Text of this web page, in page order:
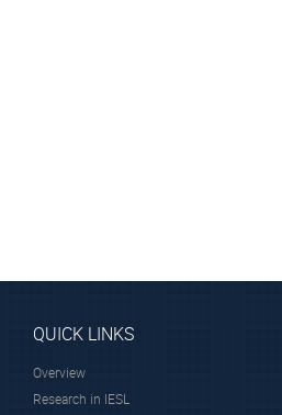
QUICK LINKS
Overview
Research in IESL